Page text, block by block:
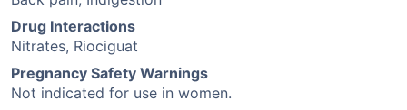
Drug Interactions
Nitrates, Riociguat
Pregnancy Safety Warnings
Not indicated for use in women.